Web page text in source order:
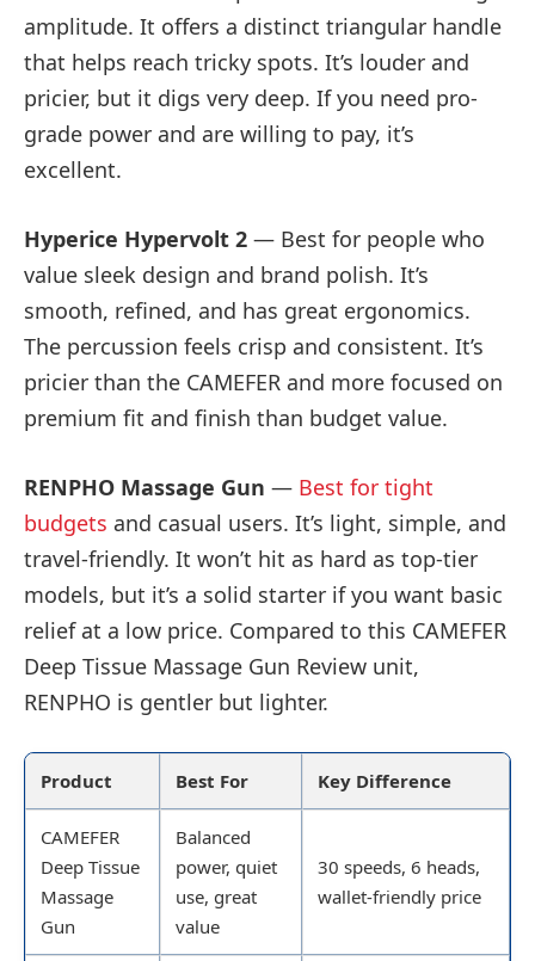
amplitude. It offers a distinct triangular handle
that helps reach tricky spots. It’s louder and
pricier, but it digs very deep. If you need pro-
grade power and are willing to pay, it’s
excellent.
Hyperice Hypervolt 2 — Best for people who
value sleek design and brand polish. It’s
smooth, refined, and has great ergonomics.
The percussion feels crisp and consistent. It’s
pricier than the CAMEFER and more focused on
premium fit and finish than budget value.
RENPHO Massage Gun — Best for tight
budgets and casual users. It’s light, simple, and
travel-friendly. It won’t hit as hard as top-tier
models, but it’s a solid starter if you want basic
relief at a low price. Compared to this CAMEFER
Deep Tissue Massage Gun Review unit,
RENPHO is gentler but lighter.
Product Best For Key Difference
CAMEFER
Deep Tissue
Massage
Gun
Balanced
power, quiet
use, great
value
30 speeds, 6 heads,
wallet-friendly price